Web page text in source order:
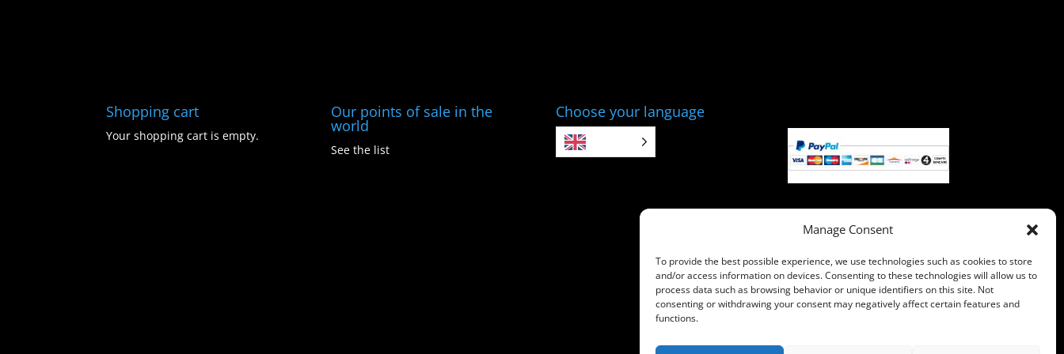
Manage Consent
To provide the best possible experience, we use technologies such as cookies to store
and/or access information on devices. Consenting to these technologies will allow us to
process data such as browsing behavior or unique identifiers on this site. Not
consenting or withdrawing your consent may negatively affect certain features and
functions.
Shopping cart
Your shopping cart is empty.
Our points of sale in the
world
See the list
Choose your language
your credit card if you do not
have a PayPal account.